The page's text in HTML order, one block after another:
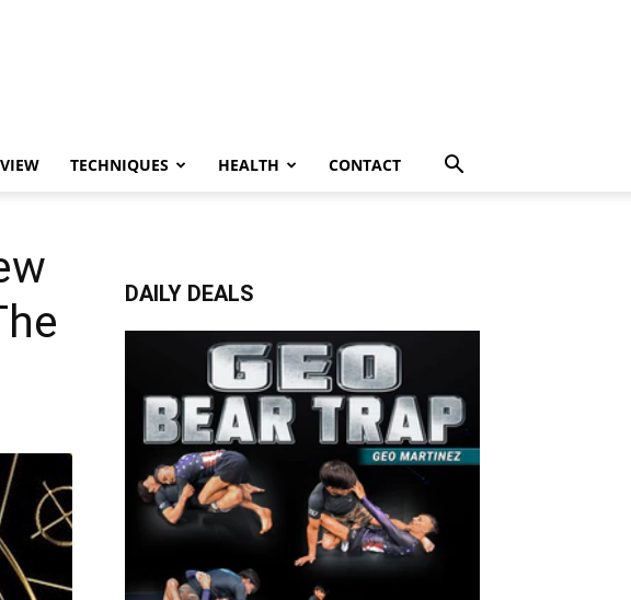
TECHNIQUES HEALTH CONTACT
DAILY DEALS